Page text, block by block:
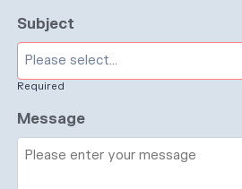
Subject
Required
Message